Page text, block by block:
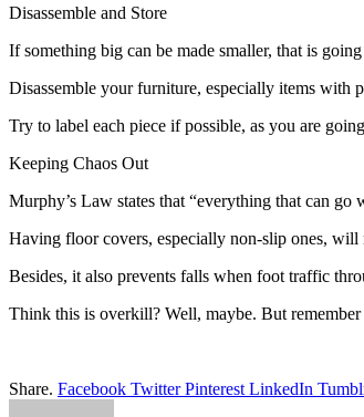
Disassemble and Store
If something big can be made smaller, that is
Disassemble your furniture, especially items with
Try to label each piece if possible, as you are
Keeping Chaos Out
Murphy’s Law states that “everything that can
Having floor covers, especially non-slip ones,
Besides, it also prevents falls when foot traffic
Think this is overkill? Well, maybe. But remember
Share. Facebook Twitter Pinterest LinkedIn